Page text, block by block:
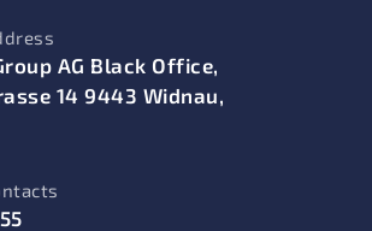
AG Black Office,
14 9443 Widnau,